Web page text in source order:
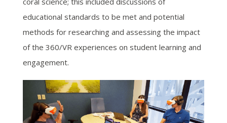
educational standards to be met and potential
methods for researching and assessing the impact
of the 360/VR experiences on student learning and
engagement.